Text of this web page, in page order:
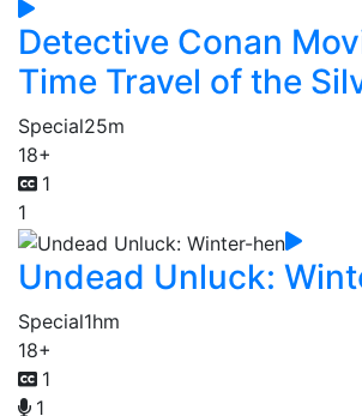
Detective Conan
Time Travel of the
Special25m
18+
1
1
Undead Unluck:
Special1hm
18+
1
1